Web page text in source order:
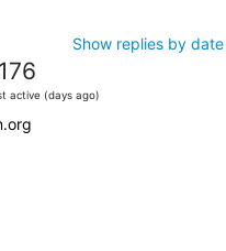
Show replies by date
active (days ago)